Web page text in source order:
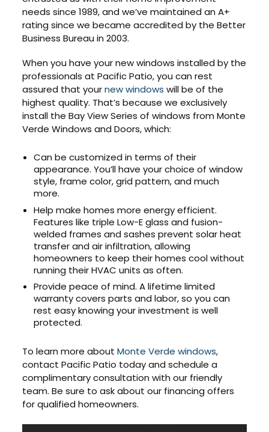
needs since 1989, and we’ve maintained an A+
rating since we became accredited by the Better
Business Bureau in 2003.
When you have your new windows installed by the
professionals at Pacific Patio, you can rest
assured that yournew windows will be of the
highest quality. That’s because we exclusively
install the Bay View Series of windows from Monte
Verde Windows and Doors, which:
Can be customized in terms of their
appearance. You’ll have your choice of window
style, frame color, grid pattern, and much
more.
Help make homes more energy efficient.
Features like triple Low-E glass and fusion-
welded frames and sashes prevent solar heat
transfer and air infiltration, allowing
homeowners to keep their homes cool without
running their HVAC units as often.
Provide peace of mind. A lifetime limited
warranty covers parts and labor, so you can
rest easy knowing your investment is well
protected.
To learn more aboutMonte Verde windows,
contact Pacific Patio today and schedule a
complimentary consultation with our friendly
team. Be sure to ask about our financing offers
for qualified homeowners.